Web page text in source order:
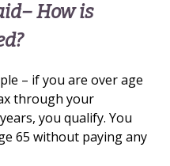
How is
– if you are over age
through your
you qualify. You
65 without paying any